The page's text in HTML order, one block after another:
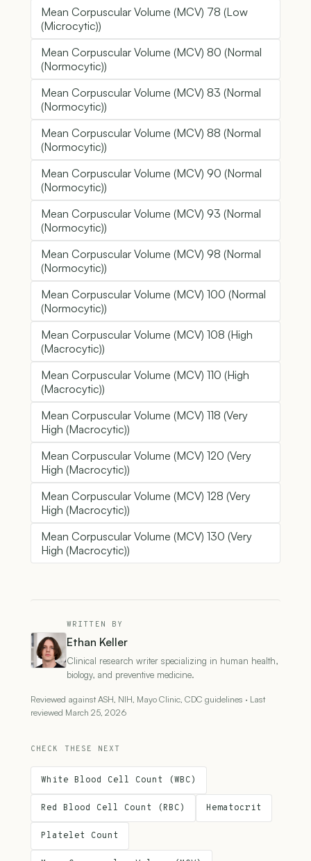
Mean Corpuscular Volume (MCV) 78 (Low
(Microcytic))
Mean Corpuscular Volume (MCV) 80 (Normal
(Normocytic))
Mean Corpuscular Volume (MCV) 83 (Normal
(Normocytic))
Mean Corpuscular Volume (MCV) 88 (Normal
(Normocytic))
Mean Corpuscular Volume (MCV) 90 (Normal
(Normocytic))
Mean Corpuscular Volume (MCV) 93 (Normal
(Normocytic))
Mean Corpuscular Volume (MCV) 98 (Normal
(Normocytic))
Mean Corpuscular Volume (MCV) 100 (Normal
(Normocytic))
Mean Corpuscular Volume (MCV) 108 (High
(Macrocytic))
Mean Corpuscular Volume (MCV) 110 (High
(Macrocytic))
Mean Corpuscular Volume (MCV) 118 (Very
High (Macrocytic))
Mean Corpuscular Volume (MCV) 120 (Very
High (Macrocytic))
Mean Corpuscular Volume (MCV) 128 (Very
High (Macrocytic))
Mean Corpuscular Volume (MCV) 130 (Very
High (Macrocytic))
WRITTEN BY
Ethan Keller
Clinical research writer specializing in human health,
biology, and preventive medicine.
Reviewed against ASH, NIH, Mayo Clinic, CDC guidelines · Last
reviewed March 25, 2026
CHECK THESE NEXT
White Blood Cell Count (WBC)
Red Blood Cell Count (RBC) Hematocrit
Platelet Count